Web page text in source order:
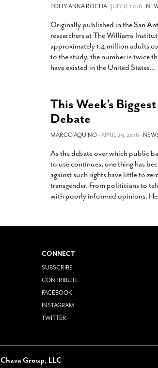
POLLY ANNA ROCHA- JULY 8, 2016 -
Originally published in the San
researchers at The Williams
approximately 1.4 million adults
to the study, the number is twice
have existed in the United States…
This Week’s
Debate
MARCO AQUINO- APRIL 29, 2016 -
As the debate over which public
to use continues, one thing has
against such rights have little to
transgender. From politicians to
with poorly informed opinions.
CONNECT
SUBSCRIBE
CONTRIBUTE
FACEBOOK
INSTAGRAM
TWITTER
Chava Group, LLC